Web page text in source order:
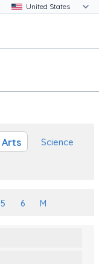
Arts Science
5 6 M